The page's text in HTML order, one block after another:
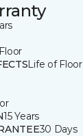
Life of Floor
15 Years
30 Days